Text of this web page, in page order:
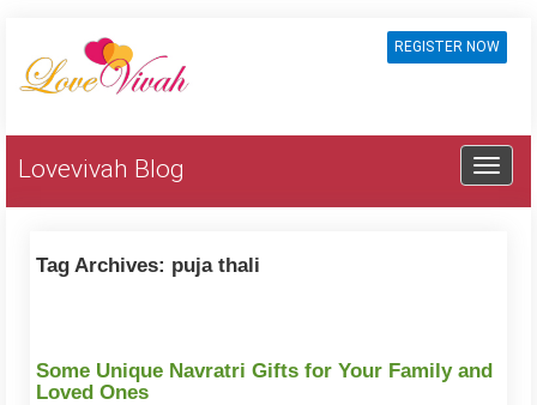
REGISTER NOW
Lovevivah Blog
Tag Archives: puja thali
Some Unique Navratri Gifts for Your Family and
Loved Ones